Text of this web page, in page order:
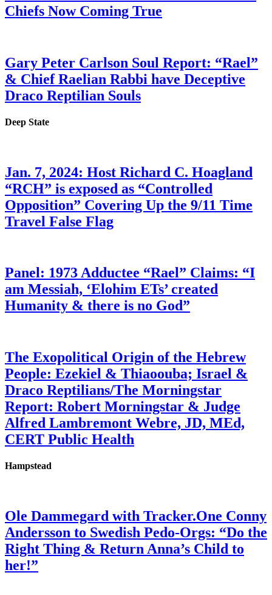
Chiefs Now Coming True
Gary Peter Carlson Soul Report: “Rael”
& Chief Raelian Rabbi have Deceptive
Draco Reptilian Souls
Deep State
Jan. 7, 2024: Host Richard C. Hoagland
“RCH” is exposed as “Controlled
Opposition” Covering Up the 9/11 Time
Travel False Flag
Panel: 1973 Adductee “Rael” Claims: “I
am Messiah, ‘Elohim ETs’ created
Humanity & there is no God”
The Exopolitical Origin of the Hebrew
People: Ezekiel & Thiaoouba; Israel &
Draco Reptilians/The Morningstar
Report: Robert Morningstar & Judge
Alfred Lambremont Webre, JD, MEd,
CERT Public Health
Hampstead
Ole Dammegard with Tracker.One Conny
Andersson to Swedish Pedo-Orgs: “Do the
Right Thing & Return Anna’s Child to
her!”